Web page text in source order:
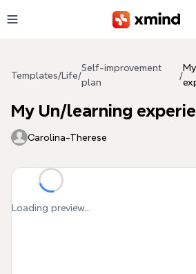
Templates/Life/
Self-improvement
plan
/
My Un/learning
Carolina-Therese
Loading preview...